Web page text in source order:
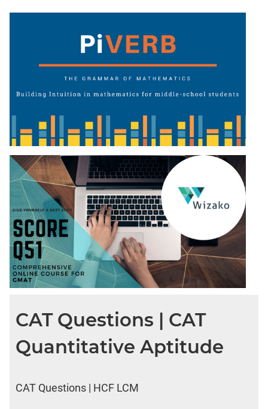
CAT Questions | CAT
Quantitative Aptitude
CAT Questions | HCF LCM